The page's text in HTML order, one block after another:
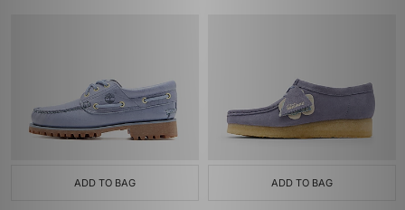
ADD TO BAG ADD TO BAG